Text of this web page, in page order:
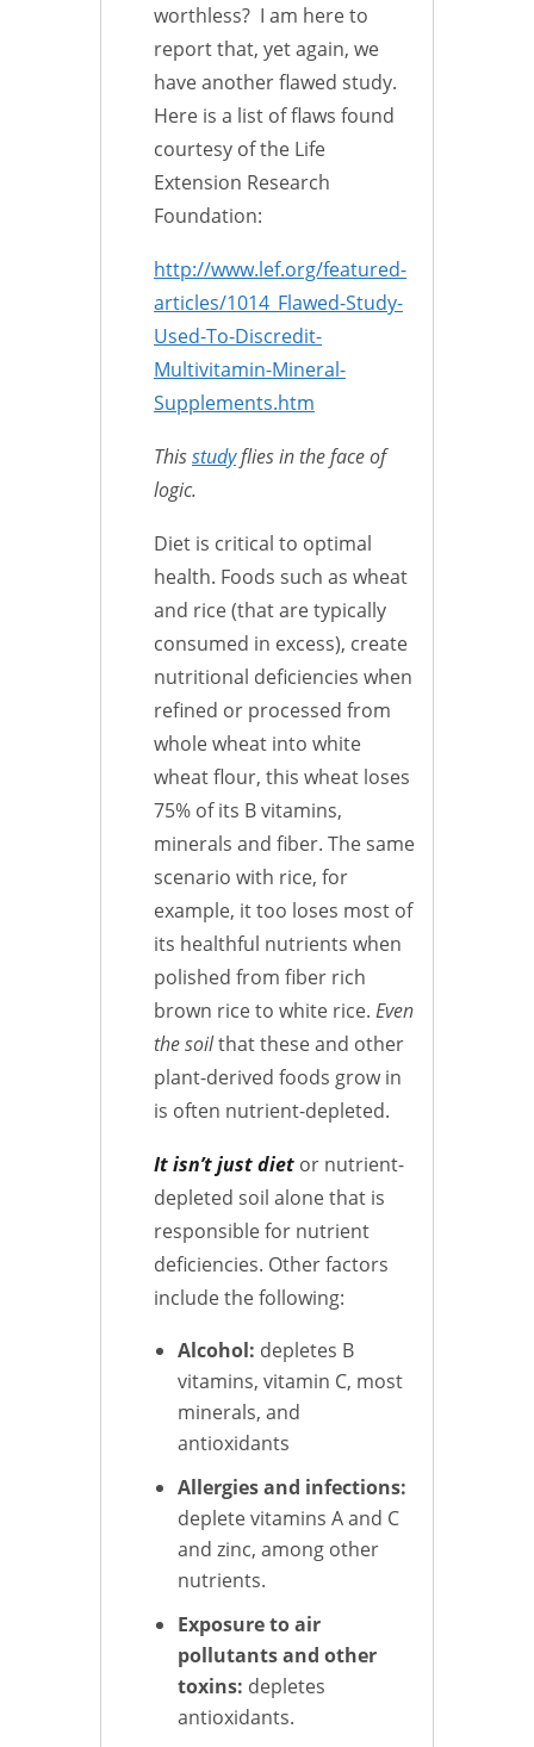
worthless? I am here to
report that, yet again, we
have another flawed study.
Here is a list of flaws found
courtesy of the Life
Extension Research
Foundation:
http://www.lef.org/featured-
articles/1014_Flawed-Study-
Used-To-Discredit-
Multivitamin-Mineral-
Supplements.htm
Thisstudyflies in the face of
logic.
Diet is critical to optimal
health. Foods such as wheat
and rice (that are typically
consumed in excess), create
nutritional deficiencies when
refined or processed from
whole wheat into white
wheat flour, this wheat loses
75% of its B vitamins,
minerals and fiber. The same
scenario with rice, for
example, it too loses most of
its healthful nutrients when
polished from fiber rich
brown rice to white rice. Even
the soilthat these and other
plant-derived foods grow in
is often nutrient-depleted.
It isn’t just diet or nutrient-
depleted soil alone that is
responsible for nutrient
deficiencies. Other factors
include the following:
Alcohol: depletes B
vitamins, vitamin C, most
minerals, and
antioxidants
Allergies and infections:
deplete vitamins A and C
and zinc, among other
nutrients.
Exposure to air
pollutants and other
toxins: depletes
antioxidants.